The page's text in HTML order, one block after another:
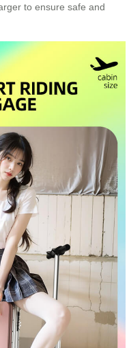
to ensure safe and